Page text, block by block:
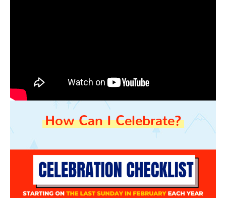
How Can I Celebrate?